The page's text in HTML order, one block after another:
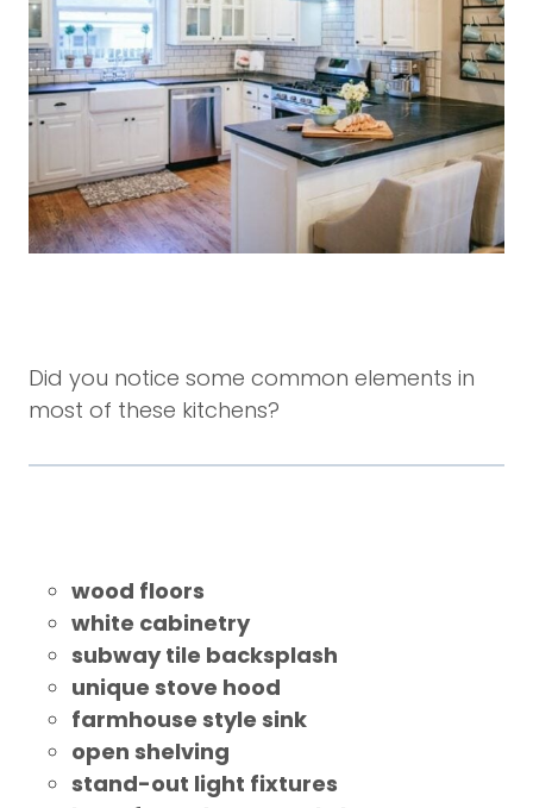
Did you notice some common elements in
most of these kitchens?
wood floors
white cabinetry
subway tile backsplash
unique stove hood
farmhouse style sink
open shelving
stand-out light fixtures